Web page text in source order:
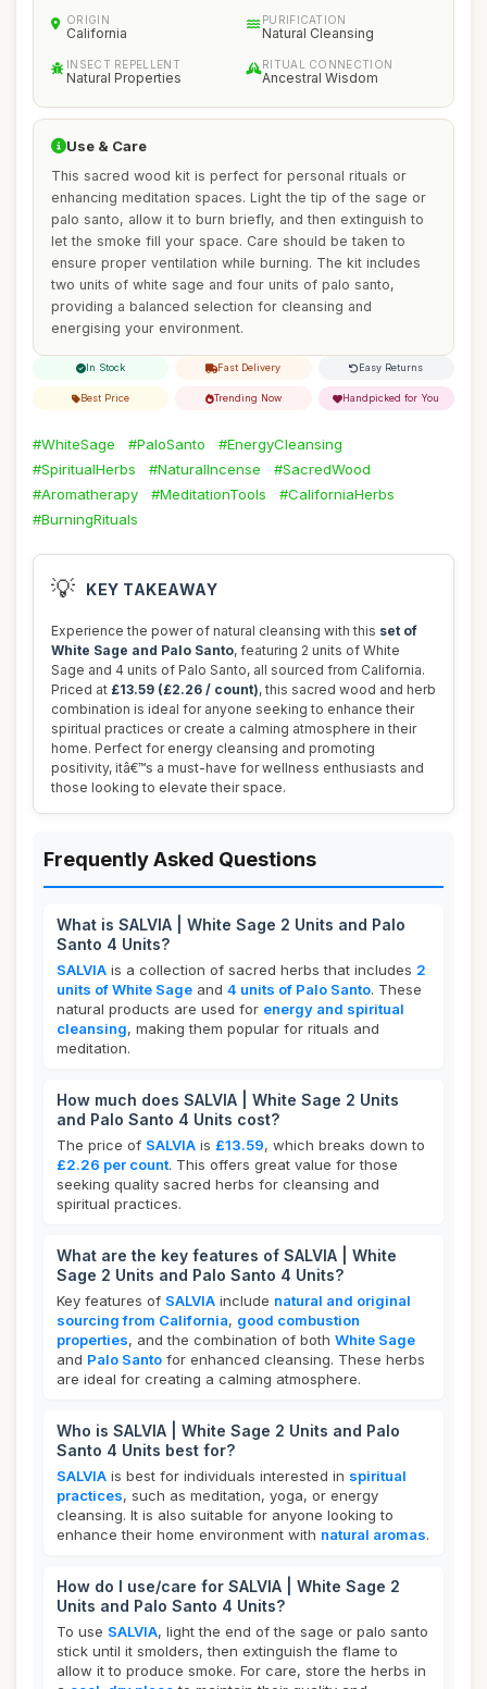
ORIGIN
California
PURIFICATION
Natural Cleansing
INSECT REPELLENT
Natural Properties
RITUAL CONNECTION
Ancestral Wisdom
Use & Care
This sacred wood kit is perfect for personal rituals or
enhancing meditation spaces. Light the tip of the sage or
palo santo, allow it to burn briefly, and then extinguish to
let the smoke fill your space. Care should be taken to
ensure proper ventilation while burning. The kit includes
two units of white sage and four units of palo santo,
providing a balanced selection for cleansing and
energising your environment.
In Stock Fast Delivery Easy Returns
Best Price Trending Now Handpicked for You
#WhiteSage #PaloSanto
#EnergyCleansing
#SpiritualHerbs
#NaturalIncense
#SacredWood
#Aromatherapy
#MeditationTools
#CaliforniaHerbs
#BurningRituals
💡 KEY TAKEAWAY
Experience the power of natural cleansing with this set of
White Sage and Palo Santo, featuring 2 units of White
Sage and 4 units of Palo Santo, all sourced from California.
Priced at £13.59 (£2.26 / count), this sacred wood and herb
combination is ideal for anyone seeking to enhance their
spiritual practices or create a calming atmosphere in their
home. Perfect for energy cleansing and promoting
positivity, itâ€™s a must-have for wellness enthusiasts and
those looking to elevate their space.
Frequently Asked Questions
What is SALVIA | White Sage 2 Units and Palo
Santo 4 Units?
SALVIA is a collection of sacred herbs that includes 2
units of White Sage and 4 units of Palo Santo. These
natural products are used for energy and spiritual
cleansing, making them popular for rituals and
meditation.
How much does SALVIA | White Sage 2 Units
and Palo Santo 4 Units cost?
The price of SALVIA is £13.59, which breaks down to
£2.26 per count. This offers great value for those
seeking quality sacred herbs for cleansing and
spiritual practices.
What are the key features of SALVIA | White
Sage 2 Units and Palo Santo 4 Units?
Key features of SALVIA include natural and original
sourcing from California, good combustion
properties, and the combination of both White Sage
and Palo Santo for enhanced cleansing. These herbs
are ideal for creating a calming atmosphere.
Who is SALVIA | White Sage 2 Units and Palo
Santo 4 Units best for?
SALVIA is best for individuals interested in spiritual
practices, such as meditation, yoga, or energy
cleansing. It is also suitable for anyone looking to
enhance their home environment with natural aromas.
How do I use/care for SALVIA | White Sage 2
Units and Palo Santo 4 Units?
To use SALVIA, light the end of the sage or palo santo
stick until it smolders, then extinguish the flame to
allow it to produce smoke. For care, store the herbs in